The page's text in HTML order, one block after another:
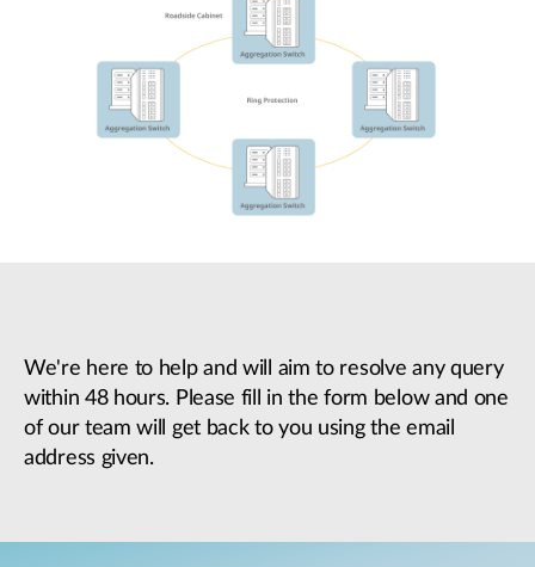
We're here to help and will aim to resolve any query
within 48 hours. Please fill in the form below and one
of our team will get back to you using the email
address given.